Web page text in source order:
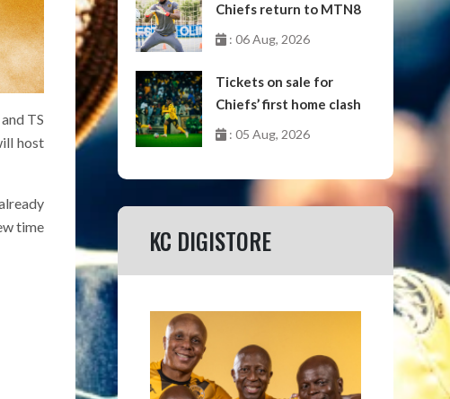
TS
host
time
Chiefs return to MTN8
: 06 Aug, 2026
Tickets on sale for
Chiefs’ first home clash
: 05 Aug, 2026
KC DIGISTORE